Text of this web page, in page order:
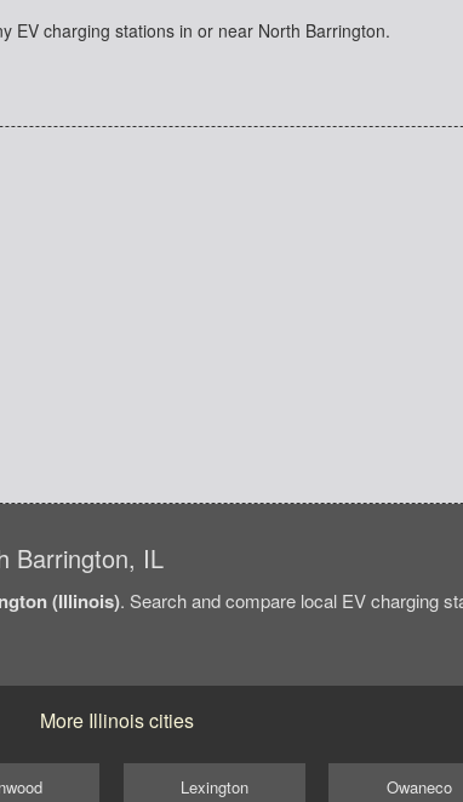
EV charging stations in or near North Barrington.
Barrington, IL
(Illinois). Search and compare local EV charging
More Illinois cities
Lexington Owaneco